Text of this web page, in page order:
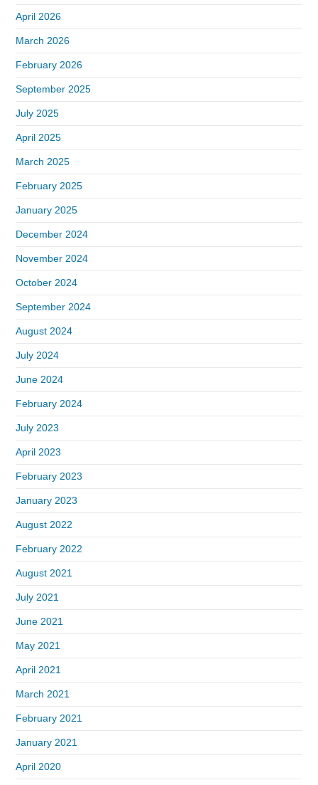
April 2026
March 2026
February 2026
September 2025
July 2025
April 2025
March 2025
February 2025
January 2025
December 2024
November 2024
October 2024
September 2024
August 2024
July 2024
June 2024
February 2024
July 2023
April 2023
February 2023
January 2023
August 2022
February 2022
August 2021
July 2021
June 2021
May 2021
April 2021
March 2021
February 2021
January 2021
April 2020